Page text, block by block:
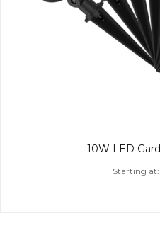
10W LED
Starting at